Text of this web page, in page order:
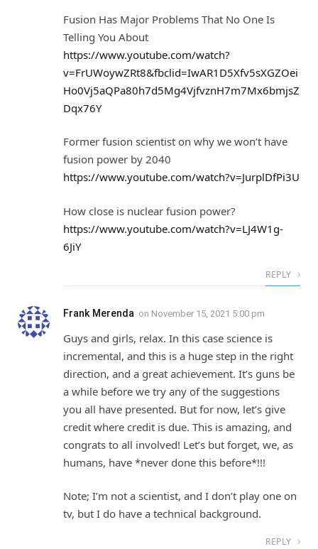
Fusion Has Major Problems That No One Is
Telling You About
https://www.youtube.com/watch?
v=FrUWoywZRt8&fbclid=IwAR1D5Xfv5sXGZOei
Ho0Vj5aQPa80h7d5Mg4VjfvznH7m7Mx6bmjsZ
Dqx76Y
Former fusion scientist on why we won’t have
fusion power by 2040
https://www.youtube.com/watch?v=JurplDfPi3U
How close is nuclear fusion power?
https://www.youtube.com/watch?v=LJ4W1g-
6JiY
REPLY
Frank Merenda on November 15, 2021 5:00 pm
Guys and girls, relax. In this case science is
incremental, and this is a huge step in the right
direction, and a great achievement. It’s guns be
a while before we try any of the suggestions
you all have presented. But for now, let’s give
credit where credit is due. This is amazing, and
congrats to all involved! Let’s but forget, we, as
humans, have *never done this before*!!!
Note; I’m not a scientist, and I don’t play one on
tv, but I do have a technical background.
REPLY